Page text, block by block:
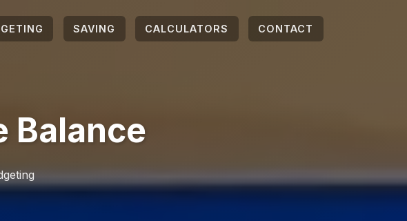
SAVING CALCULATORS CONTACT
Balance